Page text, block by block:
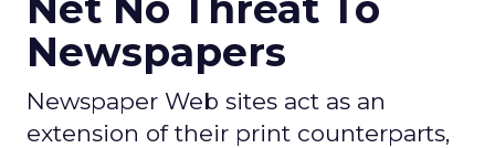
Newspapers
Newspaper Web sites act as an
extension of their print counterparts,